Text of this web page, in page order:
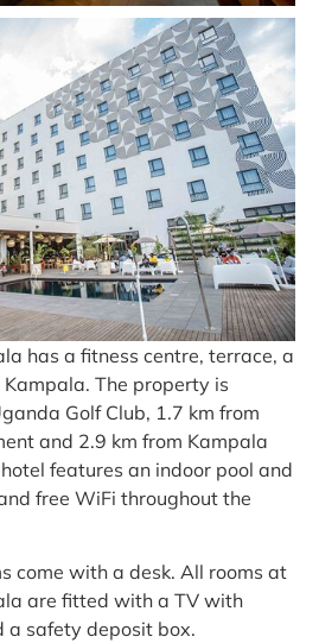
has a fitness centre, terrace, a
The property is
Golf Club, 1.7 km from
and 2.9 km from Kampala
features an indoor pool and
free WiFi throughout the
come with a desk. All rooms at
are fitted with a TV with
a safety deposit box.